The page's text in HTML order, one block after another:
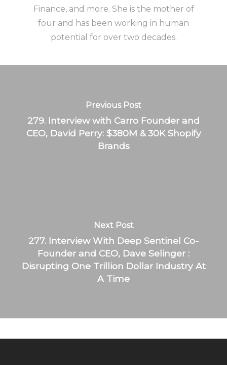
Finance, and more. She is the mother of
four and has been working in human
potential for over two decades.
Previous Post
279. Interview with Carro Founder and
CEO, David Perry: $380M & 30K Shopify
Brands
Next Post
277. Interview With Deep Sentinel Co-
Founder and CEO, Dave Selinger :
Disrupting One Trillion Dollar Industry At
A Time